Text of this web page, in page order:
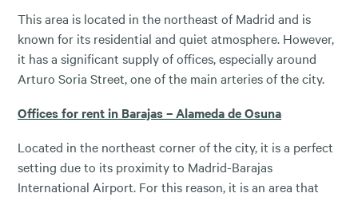
This area is located in the northeast of Madrid and is
known for its residential and quiet atmosphere. However,
it has a significant supply of offices, especially around
Arturo Soria Street, one of the main arteries of the city.
Offices for rent in Barajas – Alameda de Osuna
Located in the northeast corner of the city, it is a perfect
setting due to its proximity to Madrid-Barajas
International Airport. For this reason, it is an area that